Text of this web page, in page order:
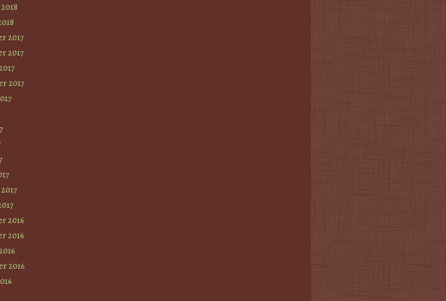
2017
2017
2017
2016
2016
2016